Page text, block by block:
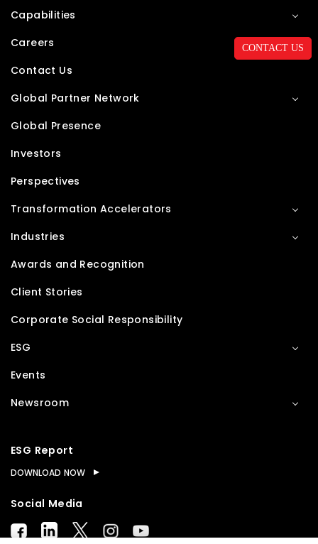
CONTACT US
Capabilities
Careers
Contact Us
Global Partner Network
Global Presence
Investors
Perspectives
Transformation Accelerators
Industries
Awards and Recognition
Client Stories
Corporate Social Responsibility
ESG
Events
Newsroom
ESG Report
DOWNLOAD NOW
Social Media